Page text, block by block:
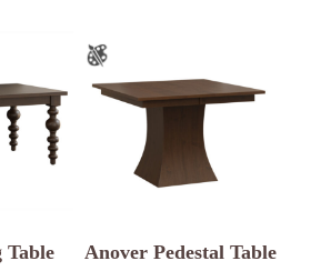
Table Anover Pedestal Table